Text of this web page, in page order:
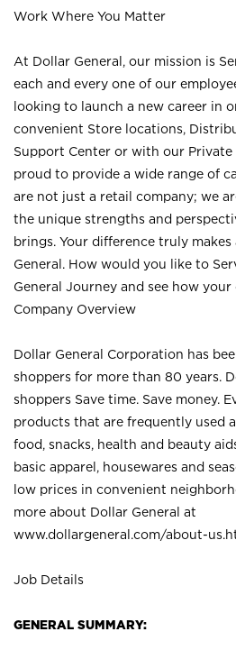
Work Where You Matter
At Dollar General, our mission is
each and every one of our
looking to launch a new career in
convenient Store locations,
Support Center or with our Private
proud to provide a wide range of
are not just a retail company; we
the unique strengths and
brings. Your difference truly
General. How would you like to
General Journey and see how
Company Overview
Dollar General Corporation has
shoppers for more than 80 years.
shoppers Save time. Save money.
products that are frequently used
food, snacks, health and beauty
basic apparel, housewares and
low prices in convenient
more about Dollar General at
www.dollargeneral.com/about-
Job Details
GENERAL SUMMARY: